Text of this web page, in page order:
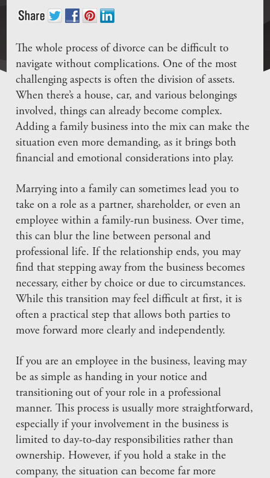
The whole process of divorce can be difficult to
navigate without complications. One of the most
challenging aspects is often the division of assets.
When there’s a house, car, and various belongings
involved, things can already become complex.
Adding a family business into the mix can make the
situation even more demanding, as it brings both
financial and emotional considerations into play.
Marrying into a family can sometimes lead you to
take on a role as a partner, shareholder, or even an
employee within a family-run business. Over time,
this can blur the line between personal and
professional life. If the relationship ends, you may
find that stepping away from the business becomes
necessary, either by choice or due to circumstances.
While this transition may feel difficult at first, it is
often a practical step that allows both parties to
move forward more clearly and independently.
If you are an employee in the business, leaving may
be as simple as handing in your notice and
transitioning out of your role in a professional
manner. This process is usually more straightforward,
especially if your involvement in the business is
limited to day-to-day responsibilities rather than
ownership. However, if you hold a stake in the
company, the situation can become far more